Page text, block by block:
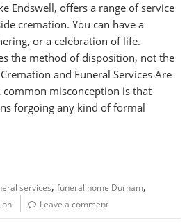
Endswell, offers a range of service
cremation. You can have a
or a celebration of life.
the method of disposition, not the
and Funeral Services Are
common misconception is that
forgoing any kind of formal
services,funeral home Durham,
Leave a comment